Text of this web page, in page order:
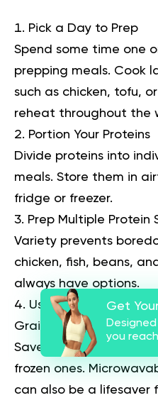
Pick a Day to Prep
Spend some time one
prepping meals. Cook
such as chicken, tofu,
reheat throughout the
Portion Your Proteins
Divide proteins into
meals. Store them in
fridge or freezer.
Prep Multiple Protein
Variety prevents
chicken, fish, beans,
always have options.
Use Pre-Cut
Grains
Save time by using
frozen ones.
can also be a lifesaver
Get
you